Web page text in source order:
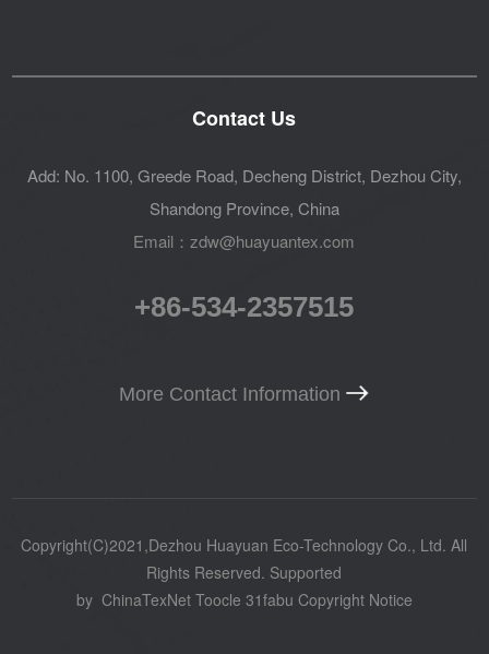
Contact Us
Add: No. 1100, Greede Road, Decheng District, Dezhou City,
Shandong Province, China
Email：zdw@huayuantex.com
+86-534-2357515
More Contact Information
Copyright(C)2021,Dezhou Huayuan Eco-Technology Co., Ltd. All
Rights Reserved. Supported
by ChinaTexNet Toocle 31fabu Copyright Notice